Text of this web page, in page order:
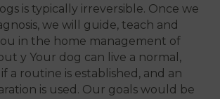
is typically irreversible. Once we
we will guide, teach and
in the home management of
y Your dog can live a normal,
a routine is established, and an
is used. Our goals would be